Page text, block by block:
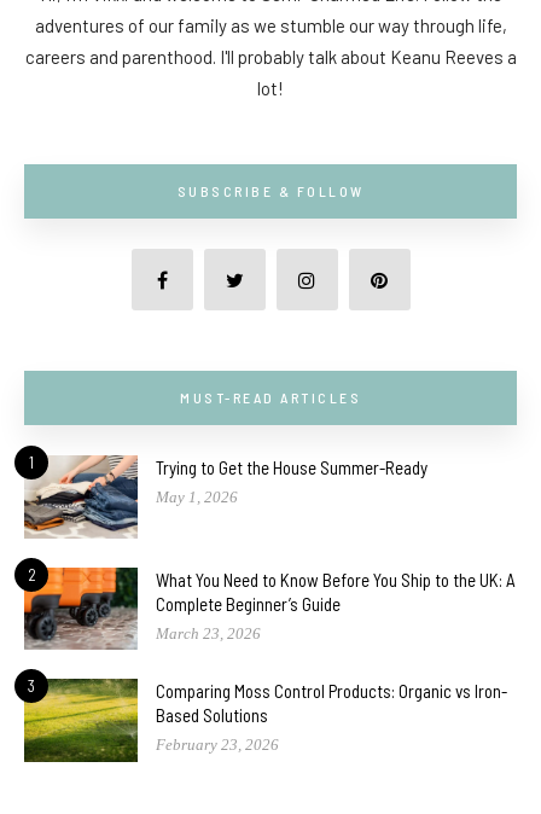
adventures of our family as we stumble our way through life,
careers and parenthood. I'll probably talk about Keanu Reeves a
lot!
SUBSCRIBE & FOLLOW
MUST-READ ARTICLES
1 Trying to Get the House Summer-Ready
May 1, 2026
2
What You Need to Know Before You Ship to the UK: A
Complete Beginner’s Guide
March 23, 2026
3
Comparing Moss Control Products: Organic vs Iron-
Based Solutions
February 23, 2026